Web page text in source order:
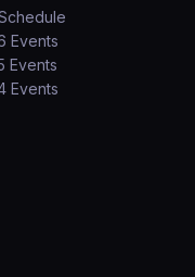
Events
Events
Events